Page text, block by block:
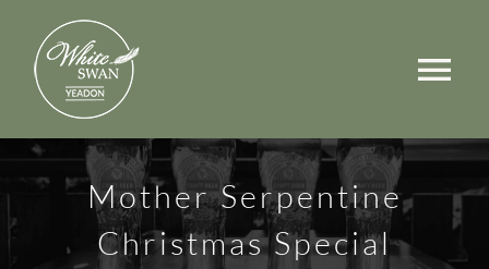
content
Events
Rooms
Mother Serpentine
Christmas Special